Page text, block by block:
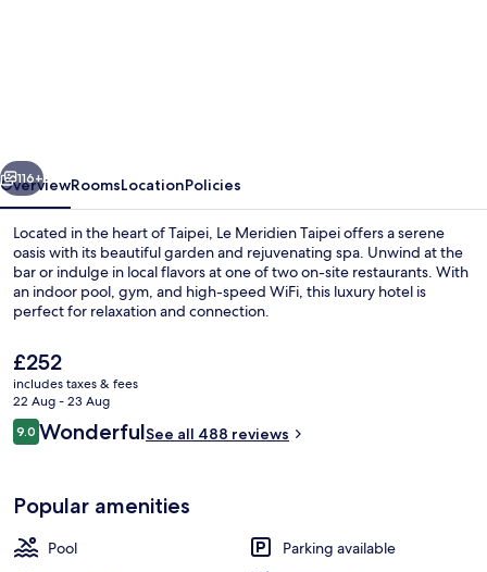
Next
116+
OverviewRoomsLocationPolicies
Located in the heart of Taipei, Le Meridien Taipei offers a serene
oasis with its beautiful garden and rejuvenating spa. Unwind at the
bar or indulge in local flavors at one of two on-site restaurants. With
an indoor pool, gym, and high-speed WiFi, this luxury hotel is
perfect for relaxation and connection.
The
current
price
is
£252
£252
includes taxes & fees
22 Aug - 23 Aug
Reviews
9.09.0 out of 10
WonderfulSee all 488 reviews
Popular amenities
Pool
Parking available